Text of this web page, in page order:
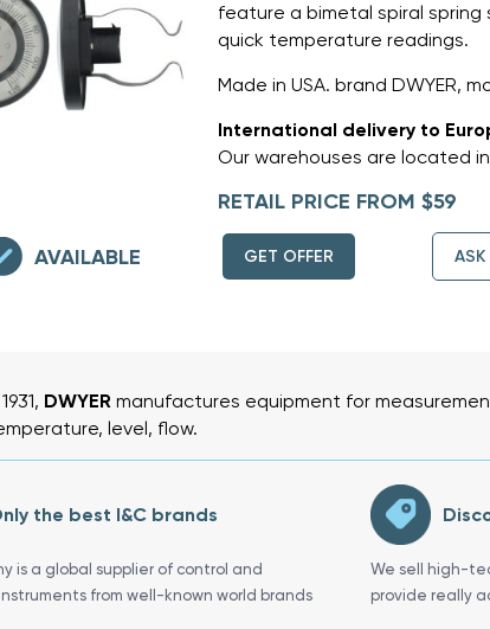
feature a bimetal spiral
quick temperature readings.
Made in USA. brand DWYER,
International delivery to
Our warehouses are located
RETAIL PRICE FROM $59
AVAILABLE GET OFFER
DWYER manufactures equipment for
level, flow.
the best I&C brands
is a global supplier of control and
from well-known world brands
We sell high-
provide really